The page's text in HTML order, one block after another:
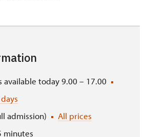
available today 9.00 – 17.00
admission)
All prices
minutes